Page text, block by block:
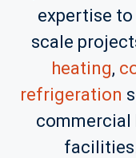
expertise
scale
heating,
refrigeration
commercial